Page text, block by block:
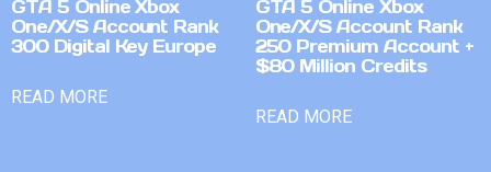
GTA 5 Online Xbox
One/X/S Account Rank
300 Digital Key Europe
READ MORE
GTA 5 Online Xbox
One/X/S Account Rank
250 Premium Account +
$80 Million Credits
READ MORE